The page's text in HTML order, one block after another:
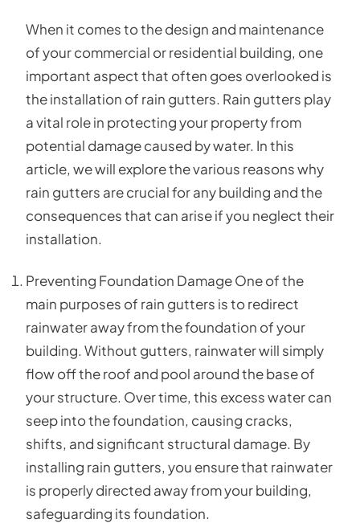
When it comes to the design and maintenance
of your commercial or residential building, one
important aspect that often goes overlooked is
the installation of rain gutters. Rain gutters play
a vital role in protecting your property from
potential damage caused by water. In this
article, we will explore the various reasons why
rain gutters are crucial for any building and the
consequences that can arise if you neglect their
installation.
Preventing Foundation Damage One of the
main purposes of rain gutters is to redirect
rainwater away from the foundation of your
building. Without gutters, rainwater will simply
flow off the roof and pool around the base of
your structure. Over time, this excess water can
seep into the foundation, causing cracks,
shifts, and significant structural damage. By
installing rain gutters, you ensure that rainwater
is properly directed away from your building,
safeguarding its foundation.